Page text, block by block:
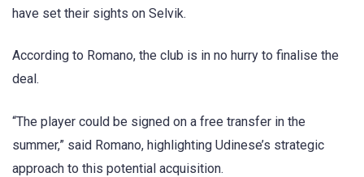
have set their sights on Selvik.
According to Romano, the club is in no hurry to finalise the
deal.
“The player could be signed on a free transfer in the
summer,” said Romano, highlighting Udinese’s strategic
approach to this potential acquisition.